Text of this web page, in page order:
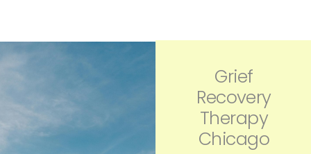
Grief
Recovery
Therapy
Chicago